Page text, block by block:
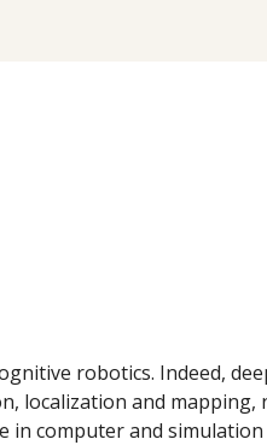
robotics. Indeed,
localization and
in computer and